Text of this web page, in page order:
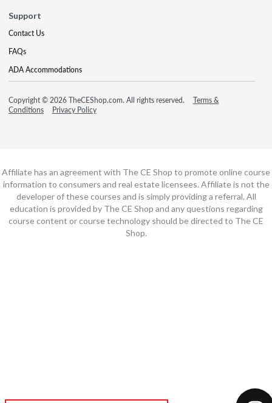
Support
Contact Us
FAQs
ADA Accommodations
Copyright © 2026 TheCEShop.com. All rights reserved.
Terms &
Conditions
Privacy Policy
Affiliate has an agreement with The CE Shop to promote online course
information to consumers and real estate licensees. Affiliate is not the
developer of these courses and is simply providing a referral. All
education is provided by The CE Shop and any questions regarding
course content or course technology should be directed to The CE
Shop.